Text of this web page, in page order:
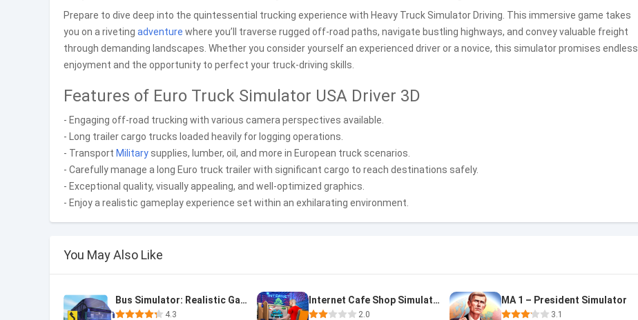
Prepare to dive deep into the quintessential trucking experience with Heavy Truck Simulator Driving. This immersive game takes
you on a riveting adventure where you’ll traverse rugged off-road paths, navigate bustling highways, and convey valuable freight
through demanding landscapes. Whether you consider yourself an experienced driver or a novice, this simulator promises endless
enjoyment and the opportunity to perfect your truck-driving skills.
Features of Euro Truck Simulator USA Driver 3D
- Engaging off-road trucking with various camera perspectives available.
- Long trailer cargo trucks loaded heavily for logging operations.
- Transport Military supplies, lumber, oil, and more in European truck scenarios.
- Carefully manage a long Euro truck trailer with significant cargo to reach destinations safely.
- Exceptional quality, visually appealing, and well-optimized graphics.
- Enjoy a realistic gameplay experience set within an exhilarating environment.
You May Also Like
Bus Simulator: Realistic Game
4.3
Internet Cafe Shop Simulator
2.0
MA 1 – President Simulator
3.1